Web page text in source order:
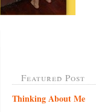
Featured Post
Thinking About Me